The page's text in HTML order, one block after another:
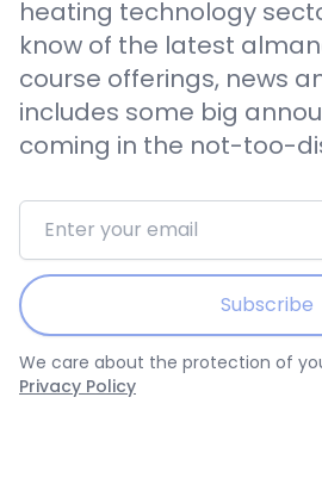
heating technology
know of the latest
course offerings, news
includes some big
coming in the not-too-
Email address
Subscribe
We care about the protection of
Privacy Policy